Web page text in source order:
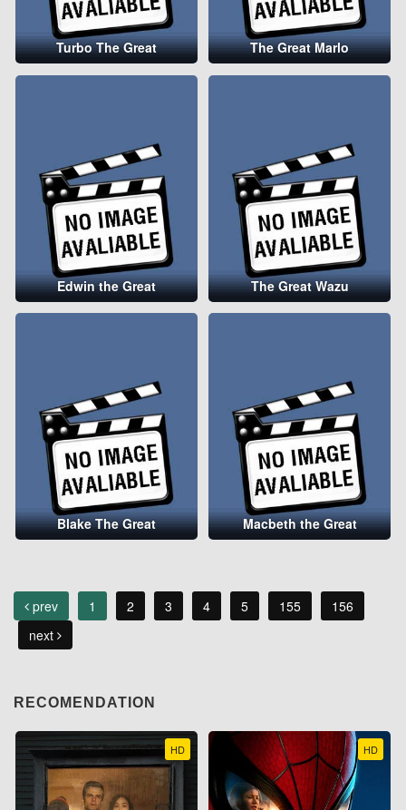
Turbo The Great The Great Marlo
Edwin the Great The Great Wazu
Blake The Great Macbeth the Great
prev 1 2 3 4 5 155
156
next
RECOMENDATION
HD HD